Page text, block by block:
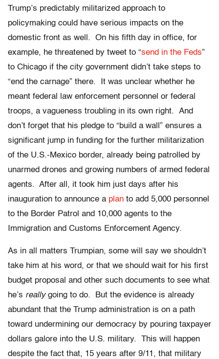
Trump’s predictably militarized approach to
policymaking could have serious impacts on the
domestic front as well. On his fifth day in office, for
example, he threatened by tweet to “send in the Feds”
to Chicago if the city government didn’t take steps to
“end the carnage” there. It was unclear whether he
meant federal law enforcement personnel or federal
troops, a vagueness troubling in its own right. And
don’t forget that his pledge to “build a wall” ensures a
significant jump in funding for the further militarization
of the U.S.-Mexico border, already being patrolled by
unarmed drones and growing numbers of armed federal
agents. After all, it took him just days after his
inauguration to announce a plan to add 5,000 personnel
to the Border Patrol and 10,000 agents to the
Immigration and Customs Enforcement Agency.
As in all matters Trumpian, some will say we shouldn’t
take him at his word, or that we should wait for his first
budget proposal and other such documents to see what
he’s reallygoing to do. But the evidence is already
abundant that the Trump administration is on a path
toward undermining our democracy by pouring taxpayer
dollars galore into the U.S. military. This will happen
despite the fact that, 15 years after 9/11, that military